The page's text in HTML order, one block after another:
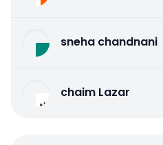
sneha chandnani
chaim Lazar